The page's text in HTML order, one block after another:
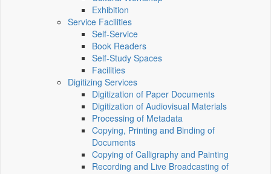
Exhibition
Service Facilities
Self-Service
Book Readers
Self-Study Spaces
Facilities
Digitizing Services
Digitization of Paper Documents
Digitization of Audiovisual Materials
Processing of Metadata
Copying, Printing and Binding of
Documents
Copying of Calligraphy and Painting
Recording and Live Broadcasting of